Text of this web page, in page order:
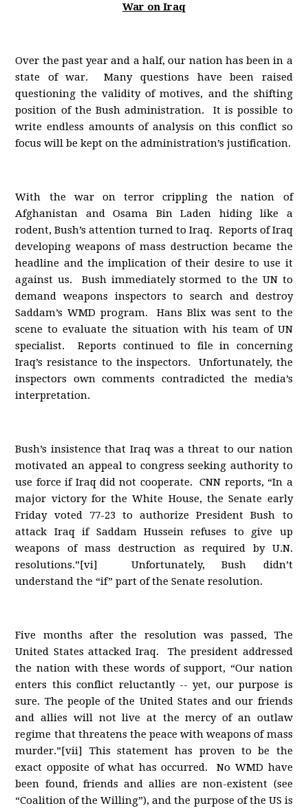
War on Iraq
Over the past year and a half, our nation has been in a
state of war. Many questions have been raised
questioning the validity of motives, and the shifting
position of the Bush administration. It is possible to
write endless amounts of analysis on this conflict so
focus will be kept on the administration’s justification.
With the war on terror crippling the nation of
Afghanistan and Osama Bin Laden hiding like a
rodent, Bush’s attention turned to Iraq. Reports of Iraq
developing weapons of mass destruction became the
headline and the implication of their desire to use it
against us. Bush immediately stormed to the UN to
demand weapons inspectors to search and destroy
Saddam’s WMD program. Hans Blix was sent to the
scene to evaluate the situation with his team of UN
specialist. Reports continued to file in concerning
Iraq’s resistance to the inspectors. Unfortunately, the
inspectors own comments contradicted the media’s
interpretation.
Bush’s insistence that Iraq was a threat to our nation
motivated an appeal to congress seeking authority to
use force if Iraq did not cooperate. CNN reports, “In a
major victory for the White House, the Senate early
Friday voted 77-23 to authorize President Bush to
attack Iraq if Saddam Hussein refuses to give up
weapons of mass destruction as required by U.N.
resolutions.”[vi] Unfortunately, Bush didn’t
understand the “if” part of the Senate resolution.
Five months after the resolution was passed, The
United States attacked Iraq. The president addressed
the nation with these words of support, “Our nation
enters this conflict reluctantly -- yet, our purpose is
sure. The people of the United States and our friends
and allies will not live at the mercy of an outlaw
regime that threatens the peace with weapons of mass
murder.”[vii] This statement has proven to be the
exact opposite of what has occurred. No WMD have
been found, friends and allies are non-existent (see
“Coalition of the Willing”), and the purpose of the US is